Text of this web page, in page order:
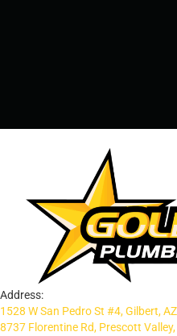
Address:
1528 W San Pedro St #4, Gilbert,
8737 Florentine Rd, Prescott